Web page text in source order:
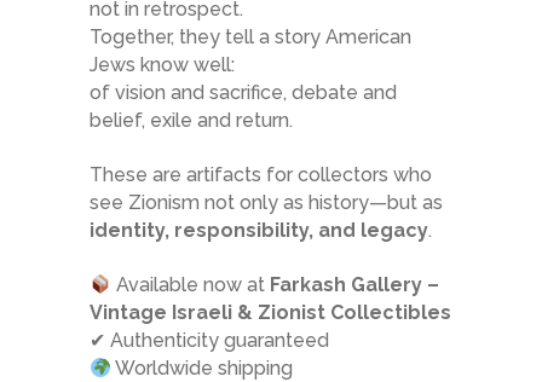
not in retrospect.
Together, they tell a story American
Jews know well:
of vision and sacrifice, debate and
belief, exile and return.
These are artifacts for collectors who
see Zionism not only as history—but as
identity, responsibility, and legacy.
Available now at Farkash Gallery –
Vintage Israeli & Zionist Collectibles
✔ Authenticity guaranteed
Worldwide shipping